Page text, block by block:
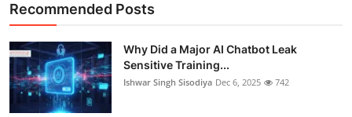
Recommended Posts
Why Did a Major AI Chatbot Leak
Sensitive Training...
Ishwar Singh Sisodiya Dec 6, 2025 742